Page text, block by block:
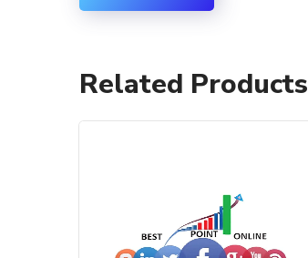
Related Products